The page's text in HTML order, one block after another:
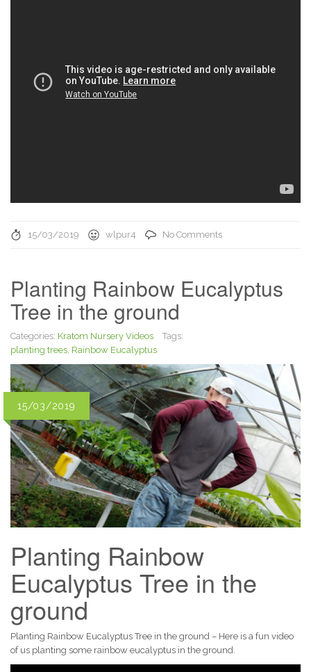
15/03/2019 wlpur4 No Comments
Planting Rainbow Eucalyptus
Tree in the ground
Categories: Kratom Nursery Videos
Tags:
planting trees Rainbow Eucalyptus
15/03/2019
Planting Rainbow
Eucalyptus Tree in the
ground
Planting Rainbow Eucalyptus Tree in the ground – Here is a fun video
of us planting some rainbow eucalyptus in the ground.